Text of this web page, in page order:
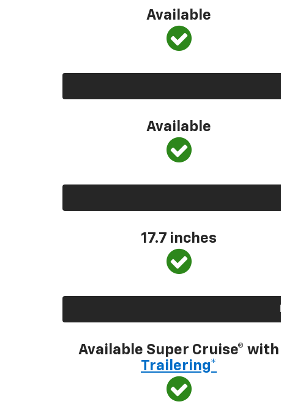
Available
Available
17.7 inches
Available Super Cruise® with
Trailering*